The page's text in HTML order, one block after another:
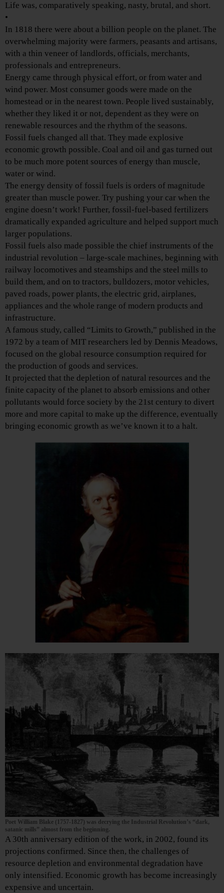
Life was, comparatively speaking, nasty, brutal, and short.
•
In 1818 there were about a billion people on the planet. The
overwhelming majority were farmers, peasants and artisans,
with a thin veneer of landlords, officials, merchants,
professionals and entrepreneurs.
Energy came through physical effort, or from water and
wind power. Most consumer goods were made on the
homestead or in the nearest town. People lived sustainably,
whether they liked it or not, dependent as they were on
renewable resources and the rhythm of the seasons.
Fossil fuels changed all that. They made explosive
economic growth possible. Coal and oil and gas turned out
to be much more potent sources of energy than muscle,
water or wind.
The energy density of fossil fuels is orders of magnitude
greater than muscle power. Try pushing your car when the
engine doesn’t work! Further, fossil-fuel-based fertilizers
dramatically expanded agriculture and helped support much
larger populations.
Fossil fuels also made possible the chief instruments of the
industrial revolution – large-scale machines, beginning with
railway locomotives and steamships and the steel mills to
build them, and on to tractors, bulldozers, motor vehicles,
paved roads, power plants, the electric grid, airplanes,
appliances and the whole range of modern products and
infrastructure.
A famous study, called “Limits to Growth,” published in the
1972 by a team of MIT researchers led by Dennis Meadows,
focused on the global resource consumption required for
the production of goods and services.
It projected that the depletion of natural resources and the
finite capacity of the planet to absorb emissions and other
pollutants would force society by the 21st century to divert
more and more capital to make up the difference, eventually
bringing economic growth as we’ve known it to a halt.
Poet William Blake (1757-1827) was decrying the Industrial Revolution’s “dark,
satanic mills” almost from the beginning.
A 30th anniversary edition of the work, in 2002, found its
projections confirmed. Since then, the challenges of
resource depletion and environmental degradation have
only intensified. Economic growth has become increasingly
expensive and uncertain.